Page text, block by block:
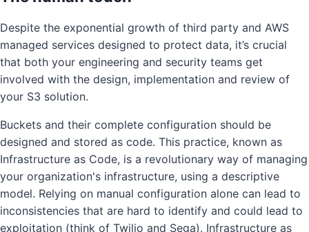
Despite the exponential growth of third party and AWS
managed services designed to protect data, it’s crucial
that both your engineering and security teams get
involved with the design, implementation and review of
your S3 solution.
Buckets and their complete configuration should be
designed and stored as code. This practice, known as
Infrastructure as Code, is a revolutionary way of managing
your organization's infrastructure, using a descriptive
model. Relying on manual configuration alone can lead to
inconsistencies that are hard to identify and could lead to
exploitation (think of Twilio and Sega). Infrastructure as